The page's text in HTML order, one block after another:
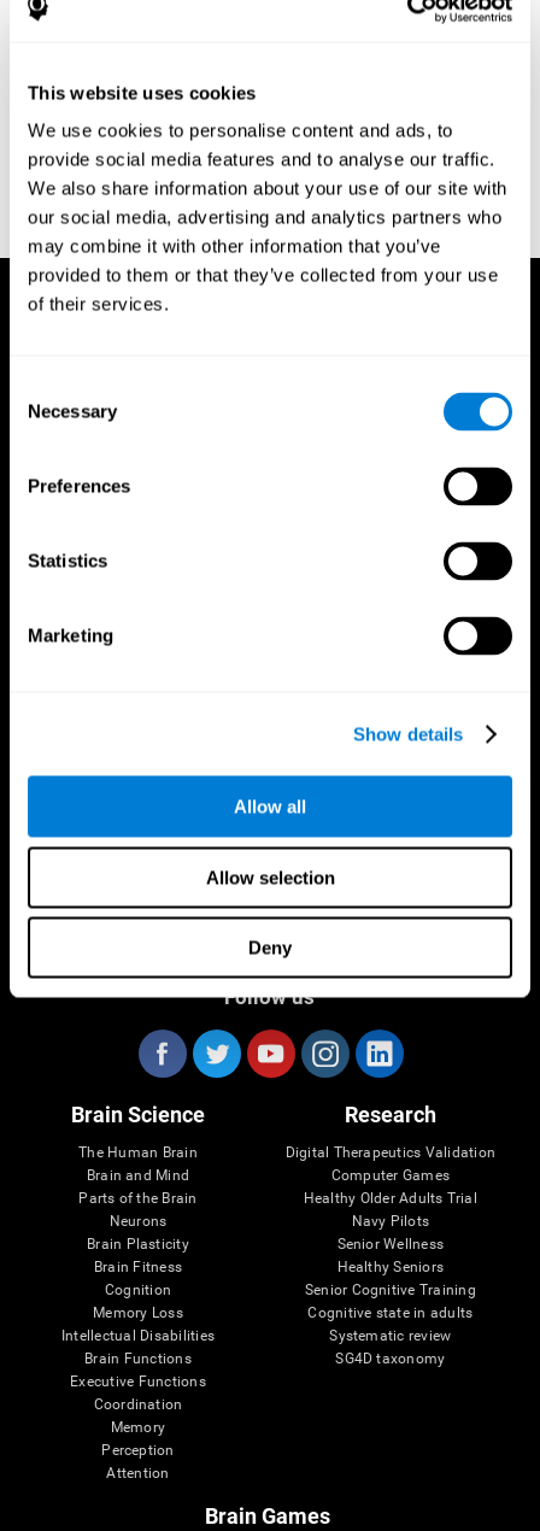
This website uses cookies
We use cookies to personalise content and ads, to
provide social media features and to analyse our traffic.
We also share information about your use of our site with
our social media, advertising and analytics partners who
may combine it with other information that you’ve
provided to them or that they’ve collected from your use
of their services.
Selection
Necessary
Preferences
Statistics
Marketing
Show details
Allow all
Allow selection
Deny
Research Foundation.
Test. Philadelphia: Lea & Febiger.
Schmidt, M. (1994). Rey auditory verbal learning test: a
handbook. Los Angeles: Western Psychological Services.
Wechsler, D. (1997). WAIS-III: Wechsler Adult Intelligence Scale -
Third edition administration and scoring manual. San Antonio,
TX: Psychological Corporation.
Follow us
Brain Science
The Human Brain
Brain and Mind
Parts of the Brain
Neurons
Brain Plasticity
Brain Fitness
Cognition
Memory Loss
Intellectual Disabilities
Brain Functions
Executive Functions
Coordination
Memory
Perception
Attention
Research
Digital Therapeutics Validation
Computer Games
Healthy Older Adults Trial
Navy Pilots
Senior Wellness
Healthy Seniors
Senior Cognitive Training
Cognitive state in adults
Systematic review
SG4D taxonomy
Brain Games